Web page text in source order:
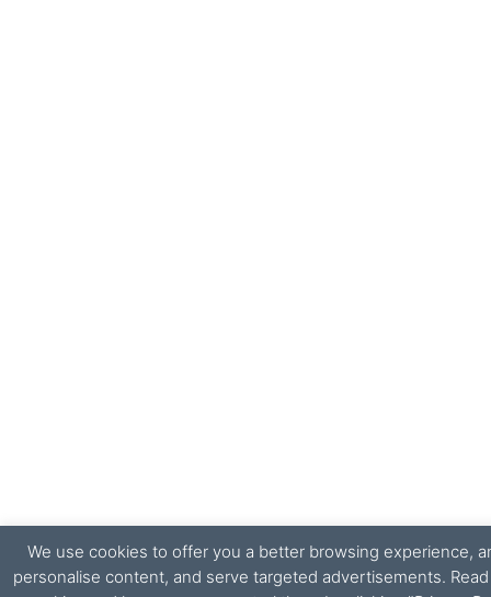
We use cookies to offer you a better browsing experience,
personalise content, and serve targeted advertisements.